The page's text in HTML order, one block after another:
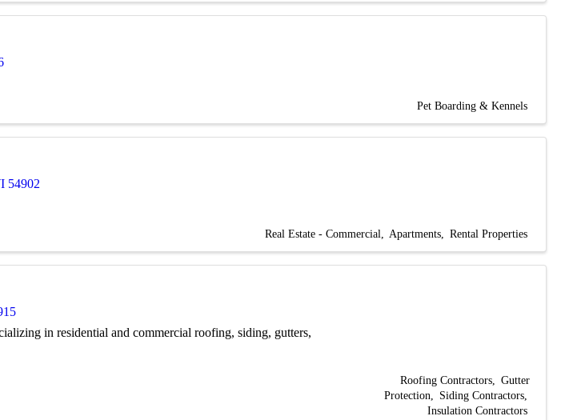
Pet Boarding & Kennels
54902
Real Estate - Commercial Apartments Rental Properties
in residential and commercial roofing, siding, gutters,
Roofing Contractors
Gutter
Protection
Siding Contractors
Insulation Contractors